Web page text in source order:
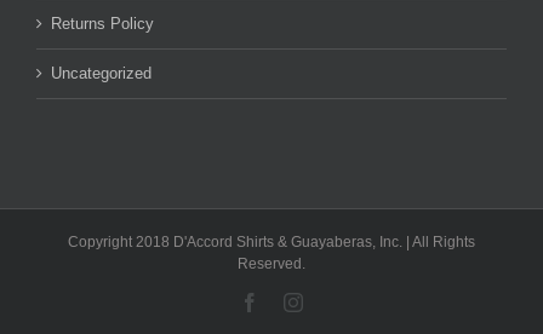
Returns Policy
Uncategorized
Copyright 2018 D'Accord Shirts & Guayaberas, Inc. | All Rights
Reserved.
FacebookInstagram